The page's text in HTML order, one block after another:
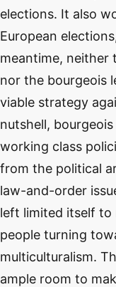
elections. It also
European
meantime, neither
nor the bourgeois
viable strategy
nutshell,
working class
from the political
law-and-order
left limited itself to
people turning
multiculturalism.
ample room to